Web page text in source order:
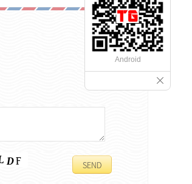
Android